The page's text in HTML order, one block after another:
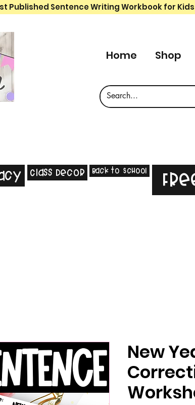
Published Sentence Writing Workbook for
Home Shop
Class Decor Back to School
New